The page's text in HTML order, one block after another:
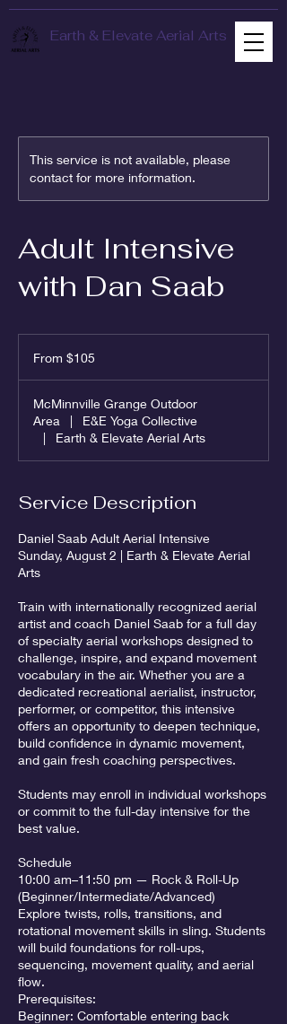
Earth & Elevate Aerial Arts
This service is not available, please
contact for more information.
Adult Intensive
with Dan Saab
From $105
McMinnville Grange Outdoor
Area
|
E&E Yoga Collective
|
Earth & Elevate Aerial Arts
Service Description
Daniel Saab Adult Aerial Intensive
Sunday, August 2 | Earth & Elevate Aerial
Arts
Train with internationally recognized aerial
artist and coach Daniel Saab for a full day
of specialty aerial workshops designed to
challenge, inspire, and expand movement
vocabulary in the air. Whether you are a
dedicated recreational aerialist, instructor,
performer, or competitor, this intensive
offers an opportunity to deepen technique,
build confidence in dynamic movement,
and gain fresh coaching perspectives.
Students may enroll in individual workshops
or commit to the full-day intensive for the
best value.
Schedule
10:00 am–11:50 pm — Rock & Roll-Up
(Beginner/Intermediate/Advanced)
Explore twists, rolls, transitions, and
rotational movement skills in sling. Students
will build foundations for roll-ups,
sequencing, movement quality, and aerial
flow.
Prerequisites:
Beginner: Comfortable entering back